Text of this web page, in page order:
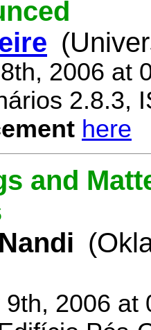
2006 at
2.8.3,
here
and
2006 at